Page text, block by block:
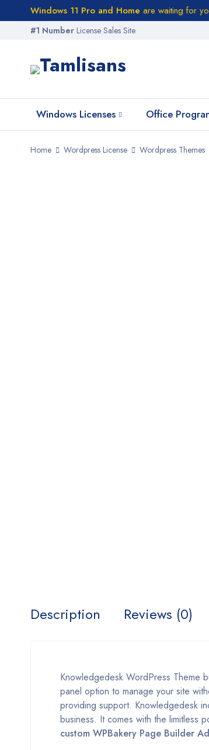
Windows 11 Pro and Home are waiting for
#1 Number License Sales Site
Windows Licenses Office
Home Wordpress License Wordpress Themes
Description Reviews (0)
Knowledgedesk WordPress Theme
panel option to manage your site
providing support. Knowledgedesk
business. It comes with the limitless
custom WPBakery Page Builder